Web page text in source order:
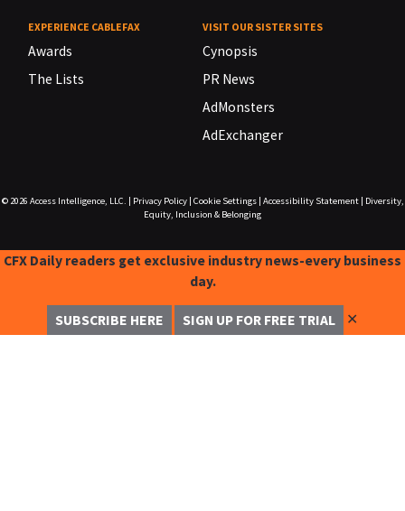
EXPERIENCE CABLEFAX
Awards
The Lists
VISIT OUR SISTER SITES
Cynopsis
PR News
AdMonsters
AdExchanger
© 2026 Access Intelligence, LLC. Privacy Policy| Cookie Settings| Accessibility Statement|
Diversity,
Equity, Inclusion & Belonging
CFX Daily readers get exclusive industry news-every business
day.
SUBSCRIBE HERE SIGN UP FOR FREE TRIAL ✕